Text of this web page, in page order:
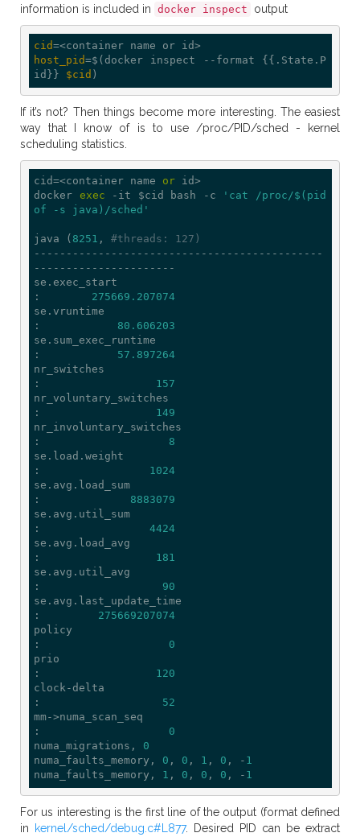
information is included in docker inspect output
cid
host_pid=$(docker inspect --format {{.State.P
id}} $cid
If it’s not? Then things become more interesting. The easiest
way that I know of is to use /proc/PID/sched - kernel
scheduling statistics.
cid=<container name or id>
docker exec -it $cid bash -c
'cat /proc/$(pid
of -s java)/sched'
java ( 8251 , #threads: 127)
---------------------------------------------
----------------------
se.exec_start
: 275669.207074
se.vruntime
: 80.606203
se.sum_exec_runtime
: 57.897264
nr_switches
: 157
nr_voluntary_switches
: 149
nr_involuntary_switches
: 8
se.load.weight
: 1024
se.avg.load_sum
: 8883079
se.avg.util_sum
: 4424
se.avg.load_avg
: 181
se.avg.util_avg
: 90
se.avg.last_update_time
: 275669207074
policy
: 0
prio
: 120
clock-delta
: 52
mm->numa_scan_seq
: 0
numa_migrations, 0
numa_faults_memory, 0 , 0 , 1 , 0 , - 1
numa_faults_memory, 1 , 0 , 0 , 0 , - 1
For us interesting is the first line of the output (format defined
in
kernel/sched/debug.c#L877. Desired PID can be extract